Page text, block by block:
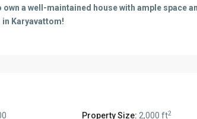
a well-maintained house with ample space
Karyavattom!
Property Size: 2,000 ft2